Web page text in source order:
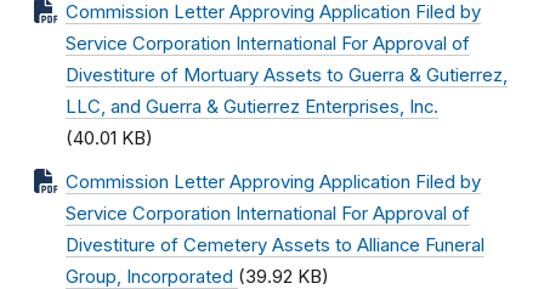
Commission Letter Approving Application Filed by
Service Corporation International For Approval of
Divestiture of Mortuary Assets to Guerra & Gutierrez,
LLC, and Guerra & Gutierrez Enterprises, Inc.
(40.01 KB)
Commission Letter Approving Application Filed by
Service Corporation International For Approval of
Divestiture of Cemetery Assets to Alliance Funeral
Group, Incorporated (39.92 KB)